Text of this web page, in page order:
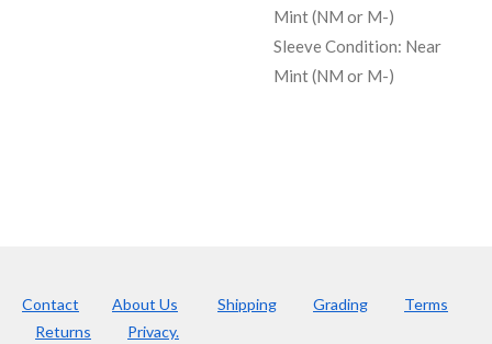
Mint (NM or M-)
Sleeve Condition: Near
Mint (NM or M-)
Contact About Us Shipping Grading
Terms
Returns
Privacy.